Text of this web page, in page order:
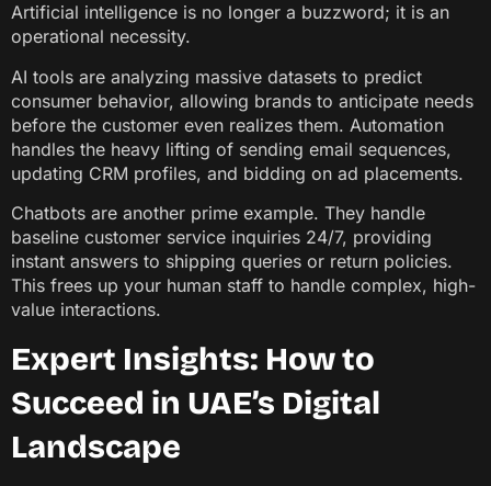
Artificial intelligence is no longer a buzzword; it is an
operational necessity.
AI tools are analyzing massive datasets to predict
consumer behavior, allowing brands to anticipate needs
before the customer even realizes them. Automation
handles the heavy lifting of sending email sequences,
updating CRM profiles, and bidding on ad placements.
Chatbots are another prime example. They handle
baseline customer service inquiries 24/7, providing
instant answers to shipping queries or return policies.
This frees up your human staff to handle complex, high-
value interactions.
Expert Insights: How to
Succeed in UAE’s Digital
Landscape